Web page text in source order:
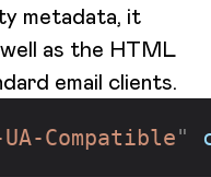
metadata, it
as the HTML
email clients.
UA-Compatible"